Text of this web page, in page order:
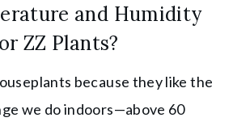
and Humidity
ZZ Plants?
because they like the
we do indoors—above 60